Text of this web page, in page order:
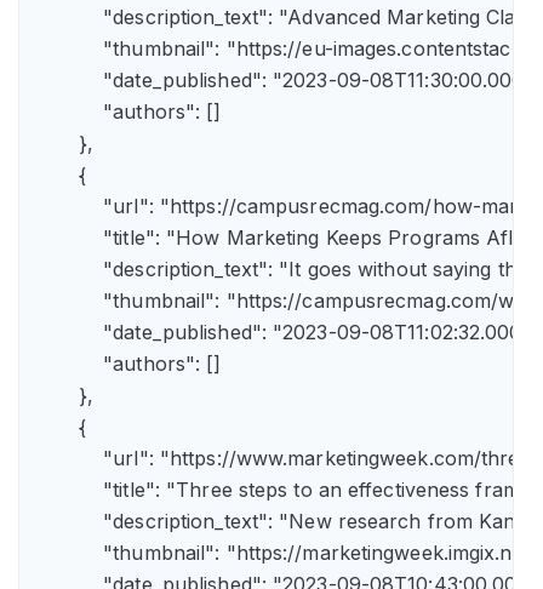
"description_text": "Advanced Marketing
"thumbnail": "https://eu-
"date_published": "2023-09-
            "authors": []
        },
        {
"url": "https://campusrecmag.com/how-
"title": "How Marketing Keeps Programs
"description_text": "It goes without saying
"thumbnail": "https://campusrecmag.com/
"date_published": "2023-09-
            "authors": []
        },
        {
"url": "https://www.marketingweek.com/
"title": "Three steps to an effectiveness
"description_text": "New research from
"thumbnail": "https://